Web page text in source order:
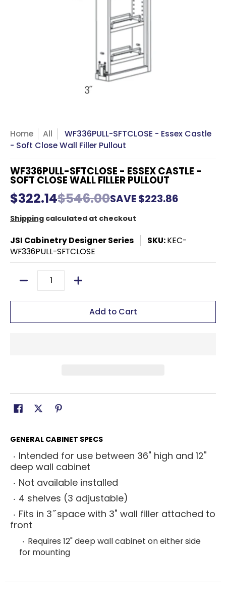
Home All
WF336PULL-SFTCLOSE - Essex Castle
- Soft Close Wall Filler Pullout
WF336PULL-SFTCLOSE - ESSEX CASTLE -
SOFT CLOSE WALL FILLER PULLOUT
$322.14$546.00SAVE$223.86
Shipping calculated at checkout
JSI Cabinetry Designer Series SKU:KEC-
WF336PULL-SFTCLOSE
Quantity
Add to Cart
GENERAL CABINET SPECS
Intended for use between 36" high and 12"
deep wall cabinet
Not available installed
4 shelves (3 adjustable)
Fits in 3 ̋ space with 3" wall filler attached to
front
Requires 12" deep wall cabinet on either side
for mounting